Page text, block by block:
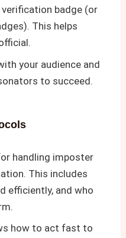
badge (or
This helps
your audience and
to succeed.
handling imposter
This includes
efficiently, and who
how to act fast to